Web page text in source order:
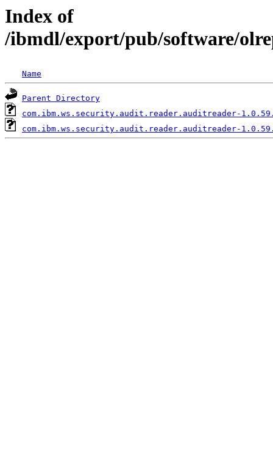
Index of
/ibmdl/export/pub/software/
Name
Parent Directory
com.ibm.ws.security.audit.reader.auditreader-
com.ibm.ws.security.audit.reader.auditreader-